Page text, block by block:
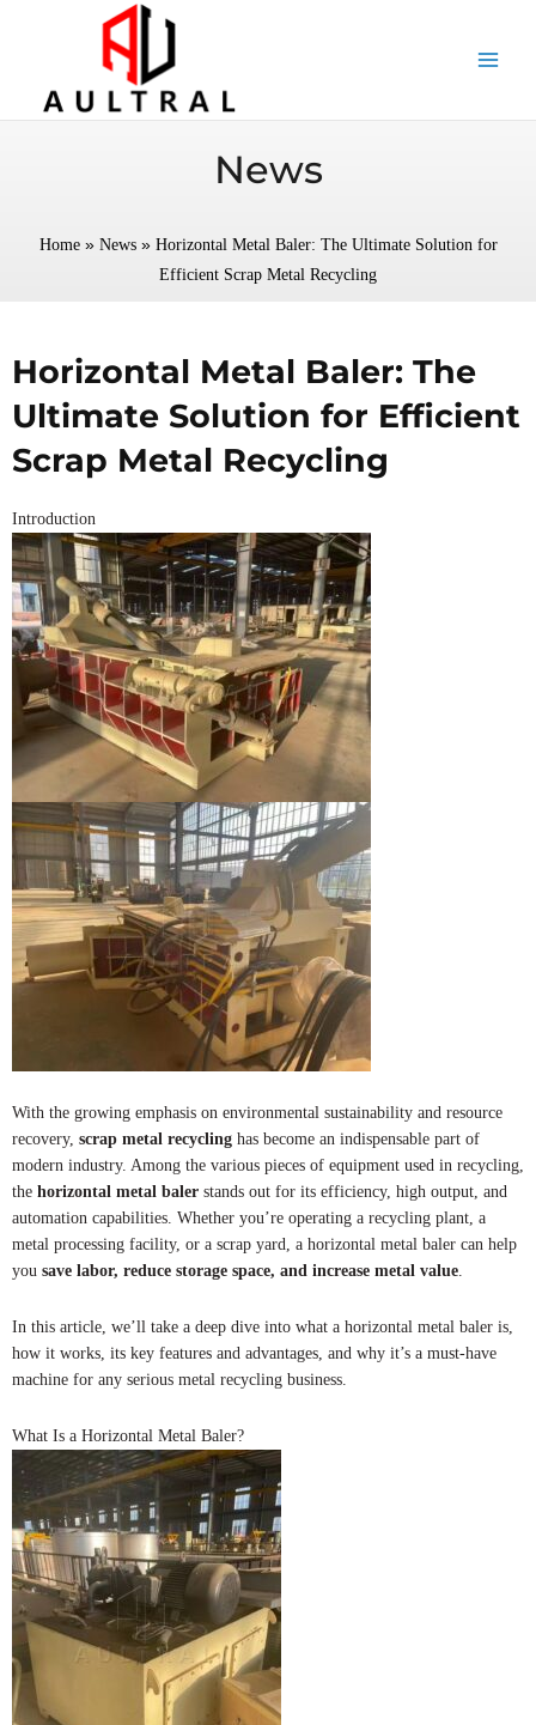
News
Home» News» Horizontal Metal Baler: The Ultimate Solution for
Efficient Scrap Metal Recycling
Horizontal Metal Baler: The
Ultimate Solution for Efficient
Scrap Metal Recycling
Introduction
With the growing emphasis on environmental sustainability and resource
recovery, scrap metal recycling has become an indispensable part of
modern industry. Among the various pieces of equipment used in recycling,
the horizontal metal baler stands out for its efficiency, high output, and
automation capabilities. Whether you’re operating a recycling plant, a
metal processing facility, or a scrap yard, a horizontal metal baler can help
you save labor, reduce storage space, and increase metal value.
In this article, we’ll take a deep dive into what a horizontal metal baler is,
how it works, its key features and advantages, and why it’s a must-have
machine for any serious metal recycling business.
What Is a Horizontal Metal Baler?